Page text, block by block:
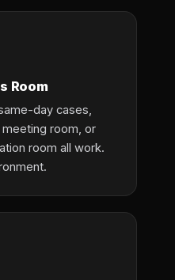
Room
day cases,
room, or
room all work.